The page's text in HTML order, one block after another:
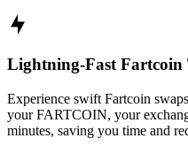
Lightning-Fast Fartcoin
Experience swift Fartcoin
your FARTCOIN, your
minutes, saving you time and